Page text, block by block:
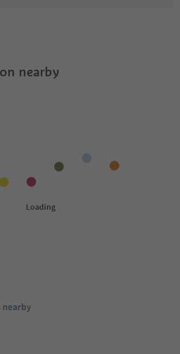
Appartements Werner?
does Appartements Werner offer?
Werner offer the Suedtirol
nearby
nearby